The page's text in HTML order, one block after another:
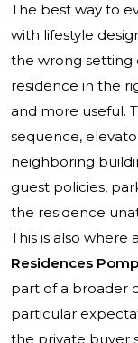
The best way to
with lifestyle
the wrong setting
residence in the
and more useful.
sequence,
neighboring
guest policies,
the residence
This is also where
Residences
part of a broader
particular
the private buyer